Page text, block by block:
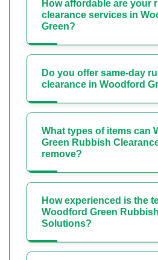
How affordable are your
clearance services in
Green?
Do you offer same-day
clearance in Woodford
What types of items can
Green Rubbish
remove?
How experienced is the
Woodford Green
Solutions?